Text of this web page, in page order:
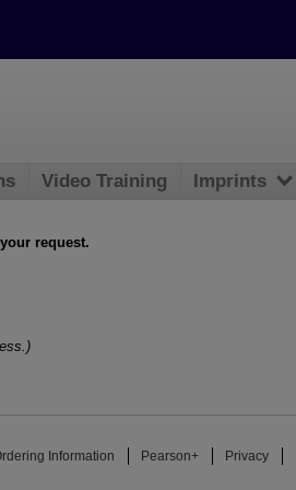
request.
Video Training Imprints
Information Pearson+ Privacy